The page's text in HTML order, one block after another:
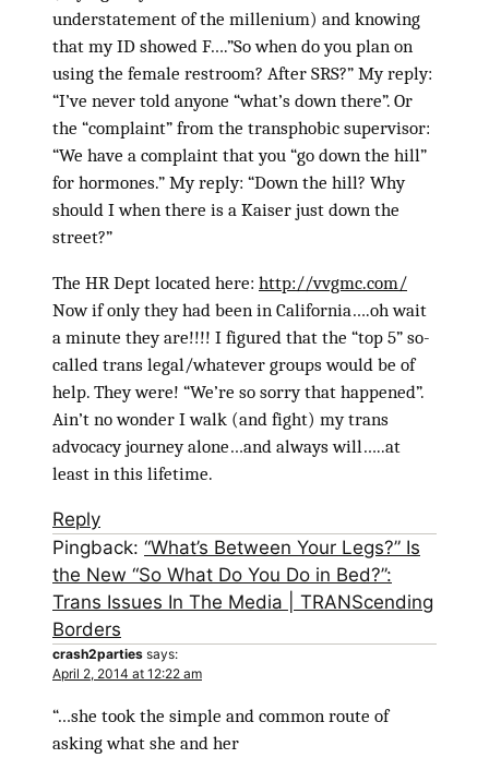
understatement of the millenium) and knowing
that my ID showed F….”So when do you plan on
using the female restroom? After SRS?” My reply:
“I’ve never told anyone “what’s down there”. Or
the “complaint” from the transphobic supervisor:
“We have a complaint that you “go down the hill”
for hormones.” My reply: “Down the hill? Why
should I when there is a Kaiser just down the
street?”
The HR Dept located here: http://vvgmc.com/
Now if only they had been in California….oh wait
a minute they are!!!! I figured that the “top 5” so-
called trans legal/whatever groups would be of
help. They were! “We’re so sorry that happened”.
Ain’t no wonder I walk (and fight) my trans
advocacy journey alone…and always will…..at
least in this lifetime.
Reply
Pingback: “What’s Between Your Legs?” Is
the New “So What Do You Do in Bed?”:
Trans Issues In The Media | TRANScending
Borders
crash2parties says:
April 2, 2014 at 12:22 am
“…she took the simple and common route of
asking what she and her